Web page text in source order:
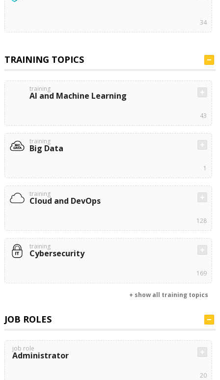
34
TRAINING TOPICS
training
AI and Machine Learning
43
training
Big Data
1
training
Cloud and DevOps
128
training
Cybersecurity
169
+ show all training topics
JOB ROLES
job role
Administrator
20